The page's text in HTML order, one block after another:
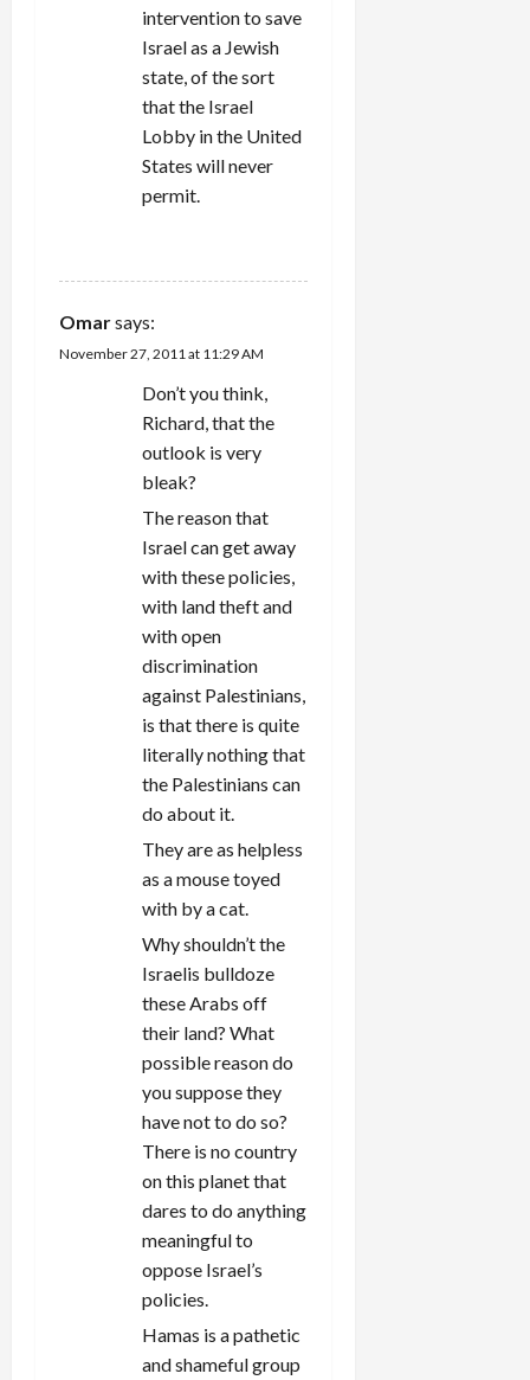
intervention to save
Israel as a Jewish
state, of the sort
that the Israel
Lobby in the United
States will never
permit.
Omarsays:
November 27, 2011 at 11:29 AM
Don’t you think,
Richard, that the
outlook is very
bleak?
The reason that
Israel can get away
with these policies,
with land theft and
with open
discrimination
against Palestinians,
is that there is quite
literally nothing that
the Palestinians can
do about it.
They are as helpless
as a mouse toyed
with by a cat.
Why shouldn’t the
Israelis bulldoze
these Arabs off
their land? What
possible reason do
you suppose they
have not to do so?
There is no country
on this planet that
dares to do anything
meaningful to
oppose Israel’s
policies.
Hamas is a pathetic
and shameful group